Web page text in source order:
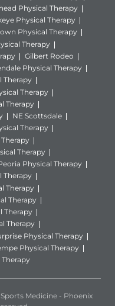
Physical Therapy
Physical Therapy
Physical Therapy
Therapy
Gilbert Rodeo
Physical Therapy
Therapy
Therapy
Therapy
NE Scottsdale
Therapy
Therapy
Physical Therapy
Therapy
Therapy
Therapy
Therapy
Therapy
Physical Therapy
Physical Therapy
Medicine - Phoenix